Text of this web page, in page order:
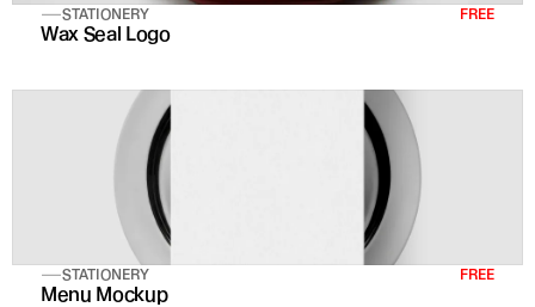
STATIONERY FREE
Wax Seal Logo
STATIONERY FREE
Menu Mockup